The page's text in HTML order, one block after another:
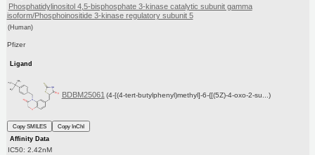
Phosphatidylinositol 4,5-bisphosphate 3-kinase catalytic subunit gamma
isoform/Phosphoinositide 3-kinase regulatory subunit 5
(Human)
Pfizer
Ligand
BDBM25061 (4-[(4-tert-butylphenyl)methyl]-6-{[(5Z)-4-oxo-2-su...)
Copy SMILES
Copy InChI
Affinity Data
IC50: 2.42nM